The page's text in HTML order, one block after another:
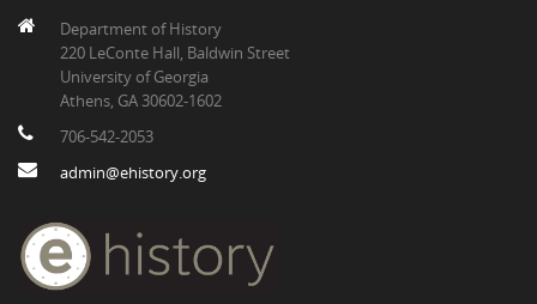
Department of History
220 LeConte Hall, Baldwin Street
University of Georgia
Athens, GA 30602-1602
706-542-2053
admin@ehistory.org